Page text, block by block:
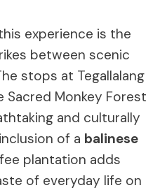
experience is the
between scenic
stops at Tegallalang
Sacred Monkey Forest
and culturally
of a balinese
plantation adds
of everyday life on